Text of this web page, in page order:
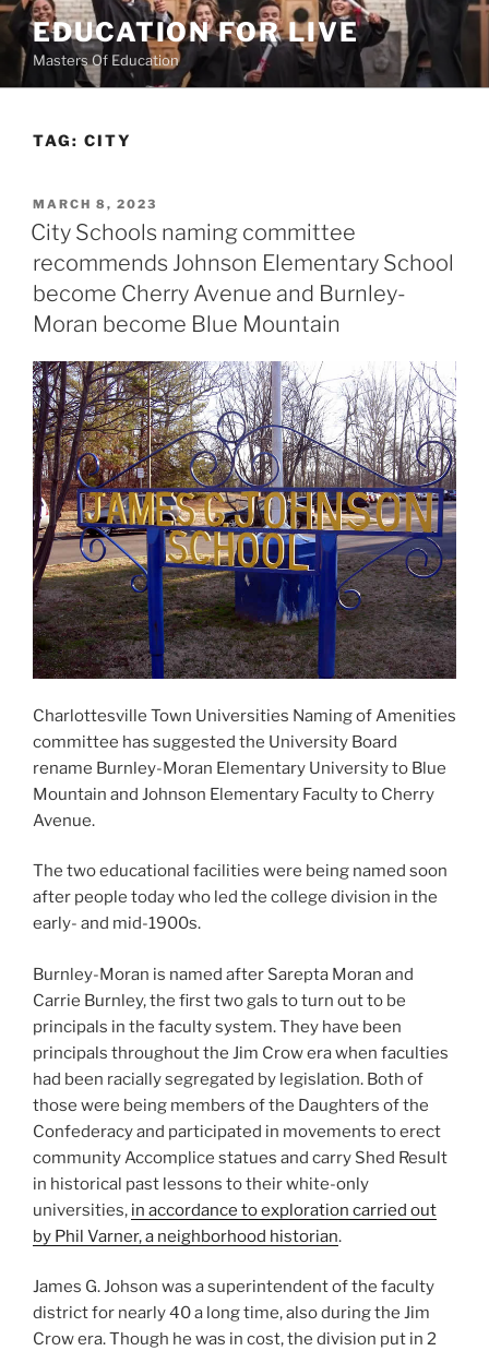
Skip
content
EDUCATION FOR LIVE
Masters Of Education
TAG: CITY
POSTED
ON
MARCH 8, 2023
City Schools naming committee
recommends Johnson Elementary School
become Cherry Avenue and Burnley-
Moran become Blue Mountain
Charlottesville Town Universities Naming of Amenities
committee has suggested the University Board
rename Burnley-Moran Elementary University to Blue
Mountain and Johnson Elementary Faculty to Cherry
Avenue.
The two educational facilities were being named soon
after people today who led the college division in the
early- and mid-1900s.
Burnley-Moran is named after Sarepta Moran and
Carrie Burnley, the first two gals to turn out to be
principals in the faculty system. They have been
principals throughout the Jim Crow era when faculties
had been racially segregated by legislation. Both of
those were being members of the Daughters of the
Confederacy and participated in movements to erect
community Accomplice statues and carry Shed Result
in historical past lessons to their white-only
universities, in accordance to exploration carried out
by Phil Varner, a neighborhood historian.
James G. Johson was a superintendent of the faculty
district for nearly 40 a long time, also during the Jim
Crow era. Though he was in cost, the division put in 2